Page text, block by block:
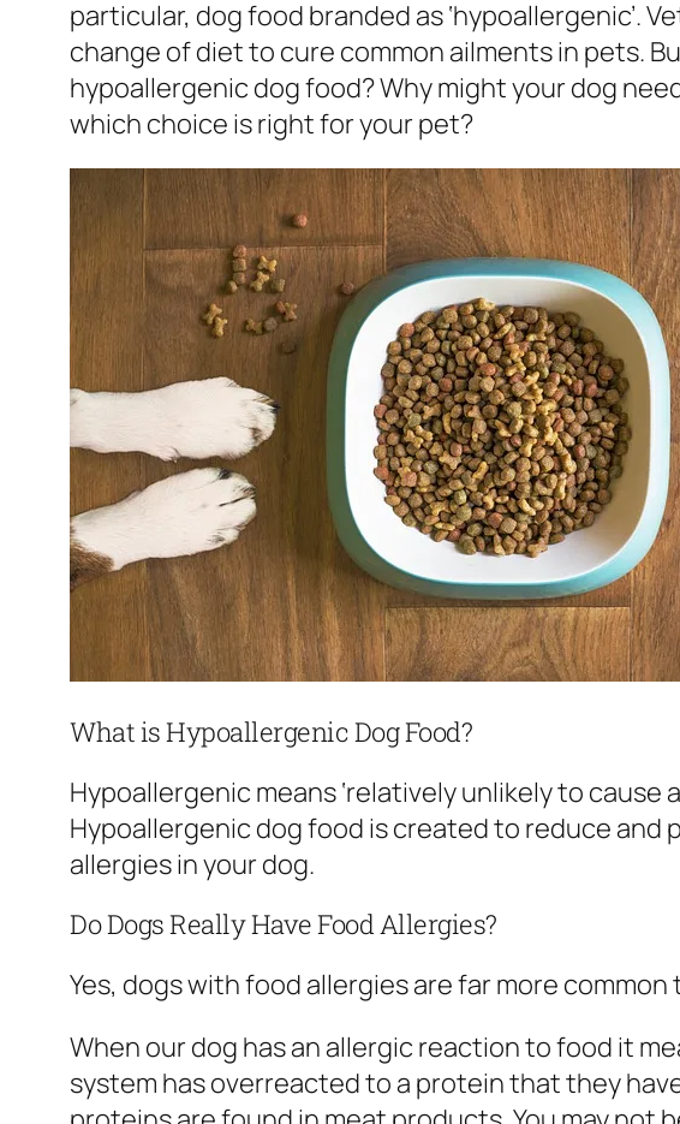
particular, dog food branded as ‘hypoallergenic’.
change of diet to cure common ailments in pets.
hypoallergenic dog food? Why might your dog
which choice is right for your pet?
What is Hypoallergenic Dog Food?
Hypoallergenic means ‘relatively unlikely to cause
Hypoallergenic dog food is created to reduce
allergies in your dog.
Do Dogs Really Have Food Allergies?
Yes, dogs with food allergies are far more common
When our dog has an allergic reaction to food it
system has overreacted to a protein that they